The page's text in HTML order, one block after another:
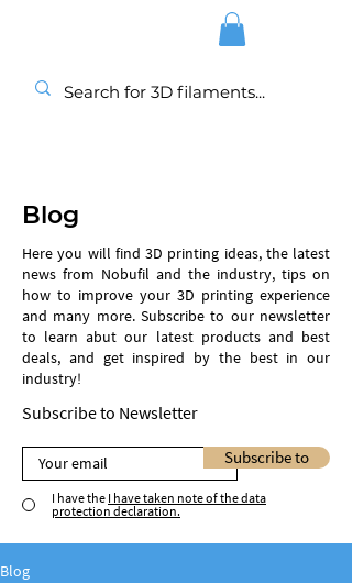
Blog
Here you will find 3D printing ideas, the latest
news from Nobufil and the industry, tips on
how to improve your 3D printing experience
and many more. Subscribe to our newsletter
to learn abut our latest products and best
deals, and get inspired by the best in our
industry!
Subscribe to Newsletter
Subscribe to
I have the I have taken note of the data
protection declaration.
Blog